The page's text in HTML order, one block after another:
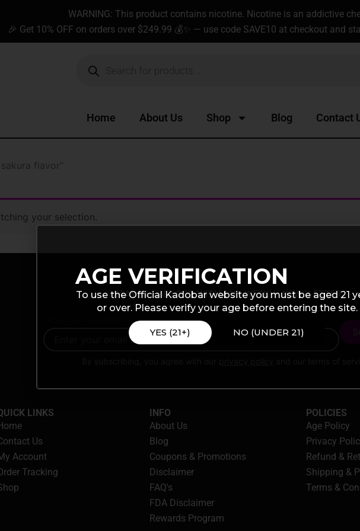
WARNING: This product contains nicotine. Nicotine is an addictive
🎉 Get 10% OFF on orders over $249.99 💰✨ — use code SAVE10 at checkout and
search
Home About Us Shop Blog Contact
flavor”
your selection.
STAY IN THE LOOP WITH OUR WEEKLY NEWSLETTER
LINKS
Us
Account
Tracking
INFO
About Us
Blog
Coupons & Promotions
Disclaimer
FAQ's
FDA Disclaimer
Rewards Program
POLICIES
Age Policy
Privacy
Refund &
Shipping &
Terms &
AGE VERIFICATION
To use the Official Kadobar website you must be aged 21
or over. Please verify your age before entering the site.
YES (21+) NO (UNDER 21)